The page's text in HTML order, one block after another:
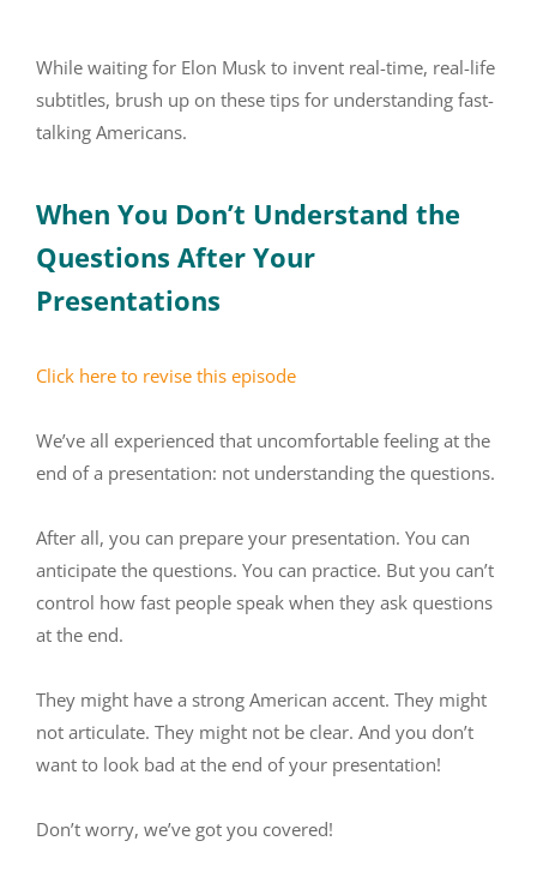
While waiting for Elon Musk to invent real-time, real-life
subtitles, brush up on these tips for understanding fast-
talking Americans.
When You Don’t Understand the
Questions After Your
Presentations
Click here to revise this episode
We’ve all experienced that uncomfortable feeling at the
end of a presentation: not understanding the questions.
After all, you can prepare your presentation. You can
anticipate the questions. You can practice. But you can’t
control how fast people speak when they ask questions
at the end.
They might have a strong American accent. They might
not articulate. They might not be clear. And you don’t
want to look bad at the end of your presentation!
Don’t worry, we’ve got you covered!